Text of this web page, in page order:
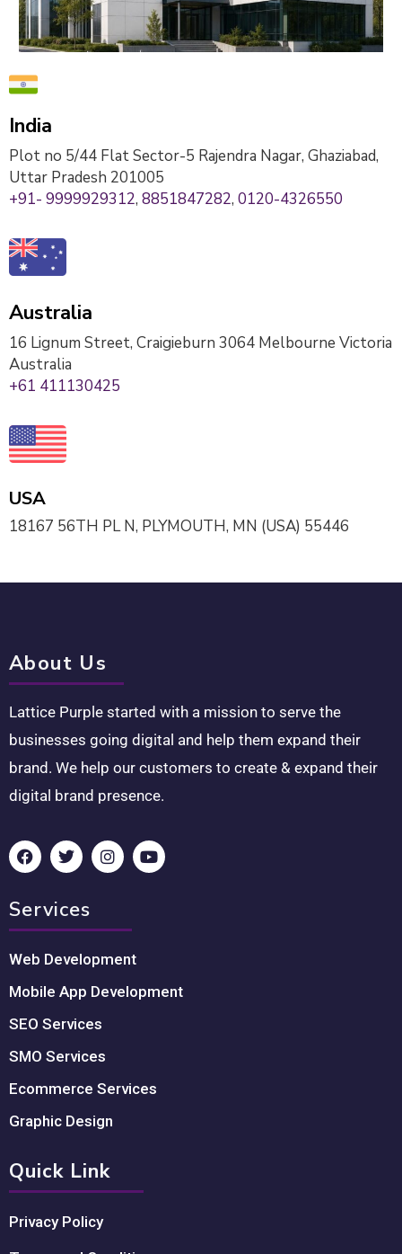
India
Plot no 5/44 Flat Sector-5 Rajendra Nagar, Ghaziabad,
Uttar Pradesh 201005
+91- 9999929312, 8851847282, 0120-4326550
Australia
16 Lignum Street, Craigieburn 3064 Melbourne Victoria
Australia
+61 411130425
USA
18167 56TH PL N, PLYMOUTH, MN (USA) 55446
About Us
Lattice Purple started with a mission to serve the
businesses going digital and help them expand their
brand. We help our customers to create & expand their
digital brand presence.
Services
Web Development
Mobile App Development
SEO Services
SMO Services
Ecommerce Services
Graphic Design
Quick Link
Privacy Policy